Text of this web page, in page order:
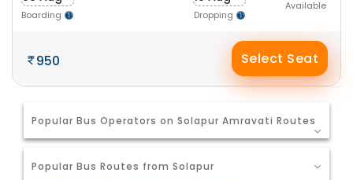
Boarding Dropping
Available
950 Select Seat
Popular Bus Operators on Solapur Amravati Routes
Popular Bus Routes from Solapur